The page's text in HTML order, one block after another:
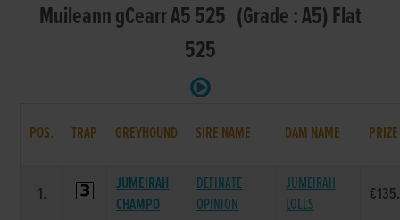
Muileann gCearr A5 525 (Grade : A5) Flat
525
POS. TRAP GREYHOUND SIRE NAME DAM NAME PRIZE
1.
JUMEIRAH
CHAMPO
DEFINATE
OPINION
JUMEIRAH
LOLLS